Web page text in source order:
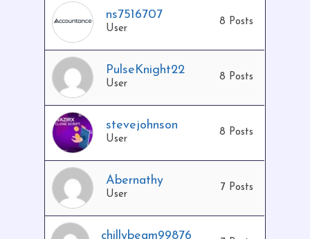
ns7516707
User
8 Posts
PulseKnight22
User
8 Posts
stevejohnson
User
8 Posts
Abernathy
User
7 Posts
chillybeam99876